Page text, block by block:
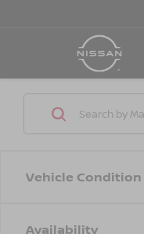
Vehicle Condition
Availability